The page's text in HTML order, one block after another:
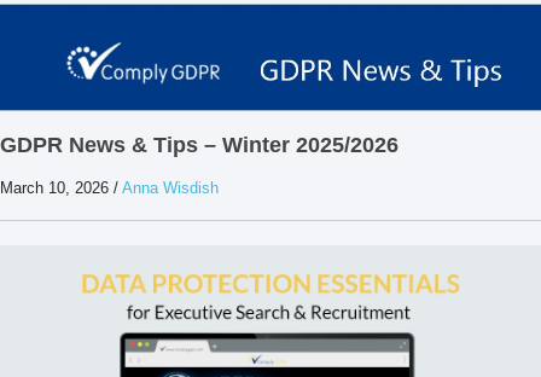
GDPR News & Tips – Winter 2025/2026
March 10, 2026 / Anna Wisdish